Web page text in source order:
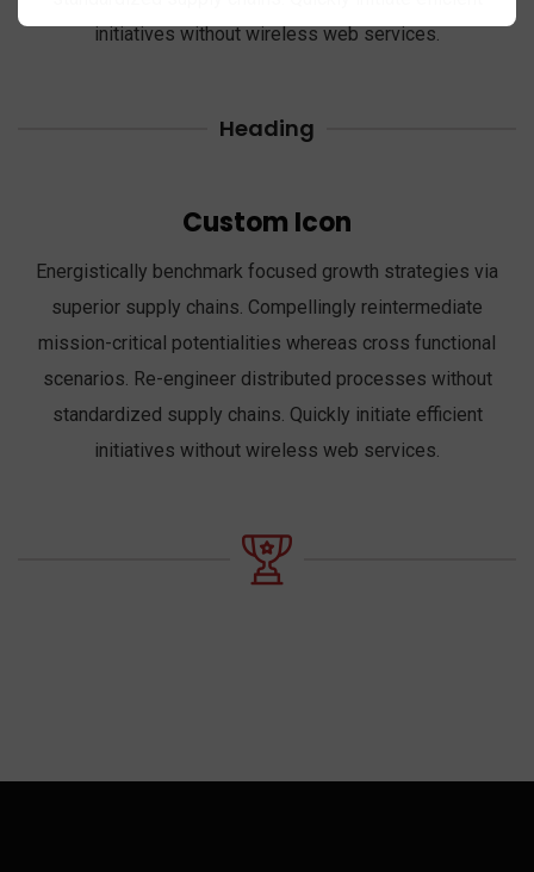
initiatives without wireless web services.
Heading
Custom Icon
Energistically benchmark focused growth strategies via
superior supply chains. Compellingly reintermediate
mission-critical potentialities whereas cross functional
scenarios. Re-engineer distributed processes without
standardized supply chains. Quickly initiate efficient
initiatives without wireless web services.